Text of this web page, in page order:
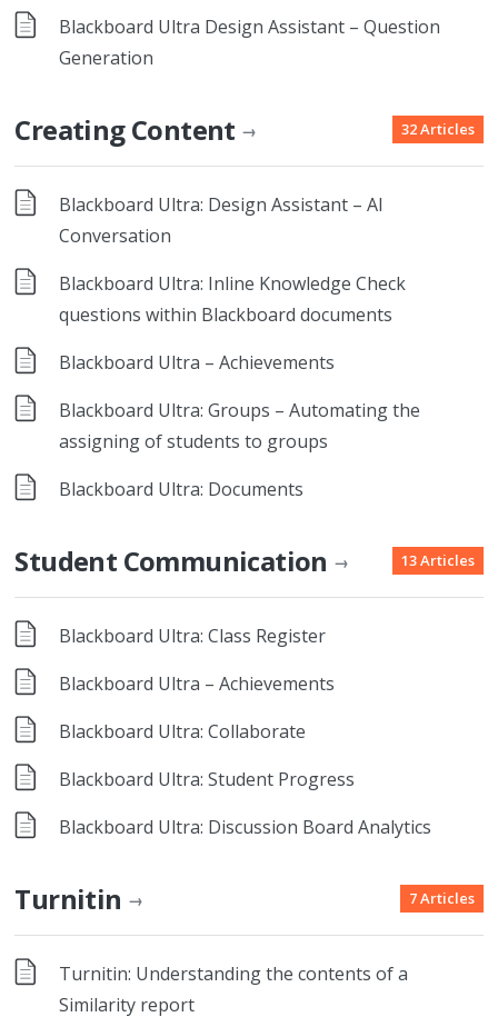
Blackboard Ultra Design Assistant – Question
Generation
32 Articles
Creating Content →
Blackboard Ultra: Design Assistant – AI
Conversation
Blackboard Ultra: Inline Knowledge Check
questions within Blackboard documents
Blackboard Ultra – Achievements
Blackboard Ultra: Groups – Automating the
assigning of students to groups
Blackboard Ultra: Documents
13 Articles
Student Communication →
Blackboard Ultra: Class Register
Blackboard Ultra – Achievements
Blackboard Ultra: Collaborate
Blackboard Ultra: Student Progress
Blackboard Ultra: Discussion Board Analytics
7 Articles
Turnitin →
Turnitin: Understanding the contents of a
Similarity report